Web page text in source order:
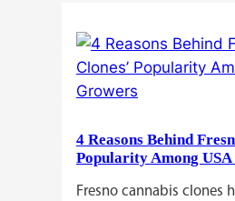
Cannabis
Growers
Cannabis
Plants?
4 Reasons Behind
Popularity Among
Fresno cannabis clones